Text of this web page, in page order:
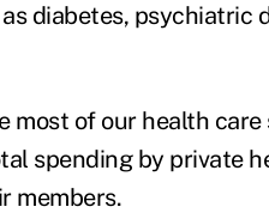
diabetes, psychiatric
most of our health
spending by private
members.